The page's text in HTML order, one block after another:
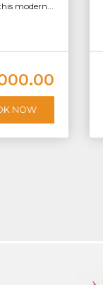
modern...
NOW